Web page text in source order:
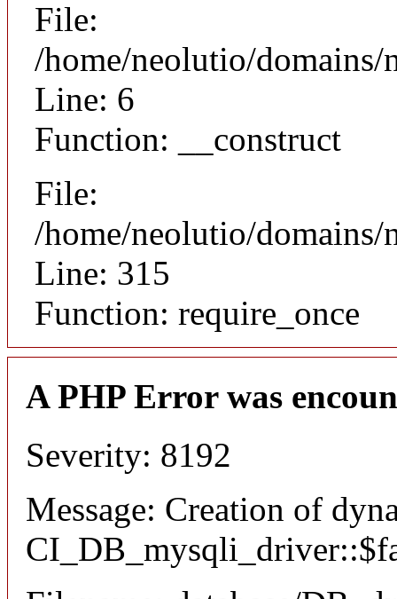
File:
/home/neolutio/
Line: 6
Function: __construct
File:
/home/neolutio/
Line: 315
Function: require_once
A PHP Error was
Severity: 8192
Message: Creation of